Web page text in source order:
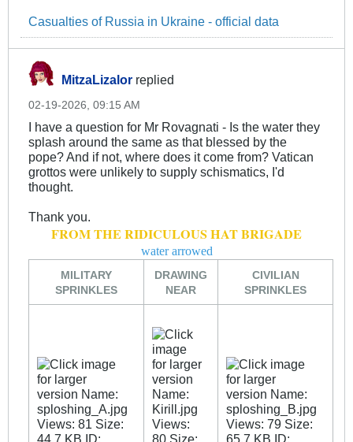
Casualties of Russia in Ukraine - official data
MitzaLizalor replied
02-19-2026, 09:15 AM
I have a question for Mr Rovagnati - Is the water they
splash around the same as that blessed by the
pope? And if not, where does it come from? Vatican
grottos were unlikely to supply schismatics, I'd
thought.
Thank you.
FROM THE RIDICULOUS HAT BRIGADE
water arrowed
MILITARY
SPRINKLES
DRAWING
NEAR
CIVILIAN
SPRINKLES